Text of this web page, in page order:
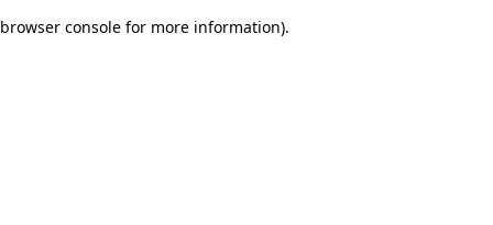
browser console for more information).